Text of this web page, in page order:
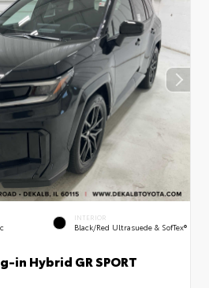
INTERIOR
Black/Red Ultrasuede & SofTex®
in Hybrid GR SPORT